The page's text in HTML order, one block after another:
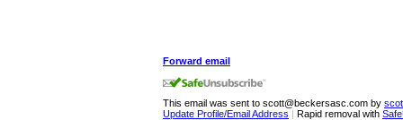
Forward email
This email was sent to scott@beckersasc.com by
Update Profile/Email Address | Rapid removal with